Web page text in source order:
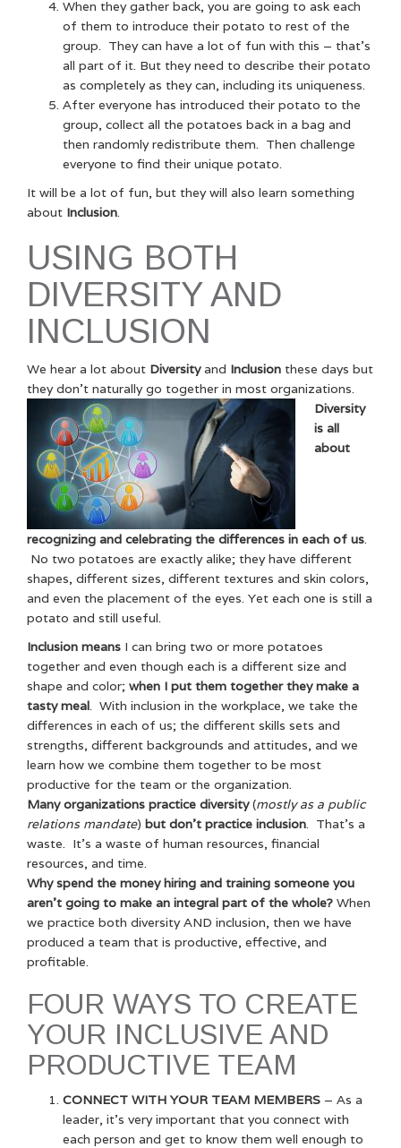
When they gather back, you are going to ask each
of them to introduce their potato to rest of the
group. They can have a lot of fun with this – that’s
all part of it. But they need to describe their potato
as completely as they can, including its uniqueness.
After everyone has introduced their potato to the
group, collect all the potatoes back in a bag and
then randomly redistribute them. Then challenge
everyone to find their unique potato.
It will be a lot of fun, but they will also learn something
about Inclusion.
USING BOTH
DIVERSITY AND
INCLUSION
We hear a lot about Diversityand Inclusion these days but
they don’t naturally go together in most organizations.
Diversity
is all
about
recognizing and celebrating the differences in each of us.
No two potatoes are exactly alike; they have different
shapes, different sizes, different textures and skin colors,
and even the placement of the eyes. Yet each one is still a
potato and still useful.
Inclusion means I can bring two or more potatoes
together and even though each is a different size and
shape and color; when I put them together they make a
tasty meal. With inclusion in the workplace, we take the
differences in each of us; the different skills sets and
strengths, different backgrounds and attitudes, and we
learn how we combine them together to be most
productive for the team or the organization.
Many organizations practice diversity(mostly as a public
relations mandate) but don’t practice inclusion. That’s a
waste. It’s a waste of human resources, financial
resources, and time.
Why spend the money hiring and training someone you
aren’t going to make an integral part of the whole? When
we practice both diversity AND inclusion, then we have
produced a team that is productive, effective, and
profitable.
FOUR WAYS TO CREATE
YOUR INCLUSIVE AND
PRODUCTIVE TEAM
CONNECT WITH YOUR TEAM MEMBERS – As a
leader, it’s very important that you connect with
each person and get to know them well enough to